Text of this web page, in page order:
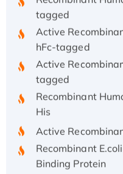
tagged
Active
hFc-tagged
Active
tagged
Recombinant
His
Active
Recombinant
Binding Protein